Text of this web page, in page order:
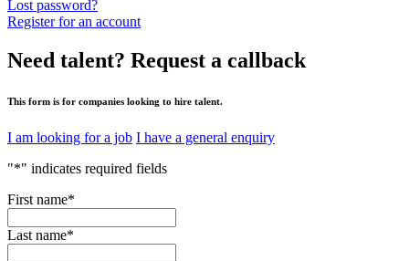
Lost password?
Register for an account
Need talent? Request a callback
This form is for companies looking to hire talent.
I am looking for a job I have a general enquiry
"*" indicates required fields
First name*
Last name*